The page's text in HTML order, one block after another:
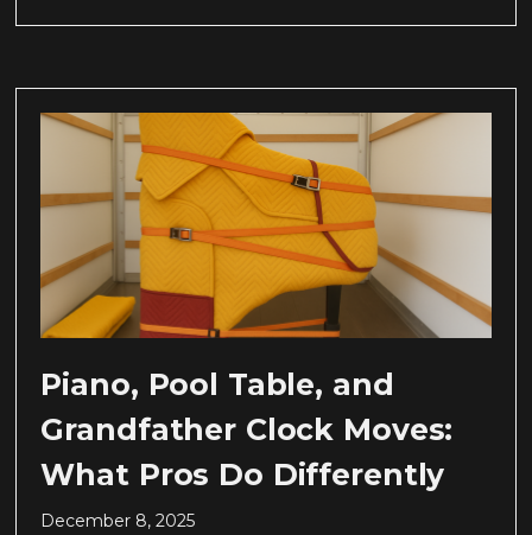
Piano, Pool Table, and
Grandfather Clock Moves:
What Pros Do Differently
December 8, 2025